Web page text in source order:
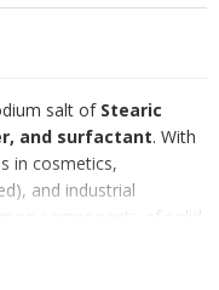
salt of Stearic
and surfactant. With
in cosmetics,
and industrial
components of solid